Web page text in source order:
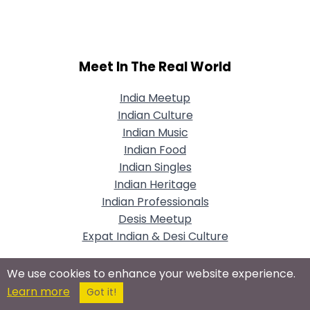
Meet In The Real World
India Meetup
Indian Culture
Indian Music
Indian Food
Indian Singles
Indian Heritage
Indian Professionals
Desis Meetup
Expat Indian & Desi Culture
Connect With Us On Social Networks
We use cookies to enhance your website experience.
Learn more
Got it!